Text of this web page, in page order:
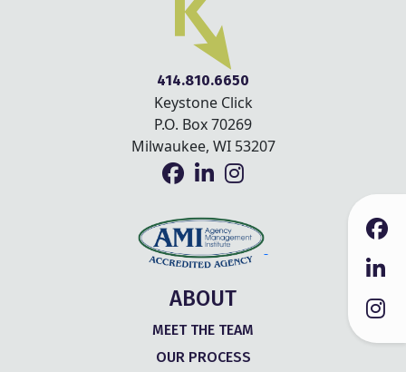
414.810.6650
Keystone Click
P.O. Box 70269
Milwaukee, WI 53207
ABOUT
MEET THE TEAM
OUR PROCESS